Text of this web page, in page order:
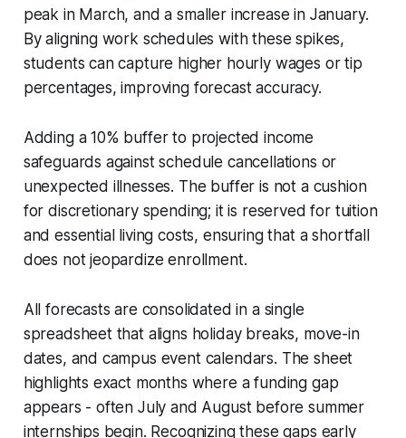
peak in March, and a smaller increase in January.
By aligning work schedules with these spikes,
students can capture higher hourly wages or tip
percentages, improving forecast accuracy.
Adding a 10% buffer to projected income
safeguards against schedule cancellations or
unexpected illnesses. The buffer is not a cushion
for discretionary spending; it is reserved for tuition
and essential living costs, ensuring that a shortfall
does not jeopardize enrollment.
All forecasts are consolidated in a single
spreadsheet that aligns holiday breaks, move-in
dates, and campus event calendars. The sheet
highlights exact months where a funding gap
appears - often July and August before summer
internships begin. Recognizing these gaps early